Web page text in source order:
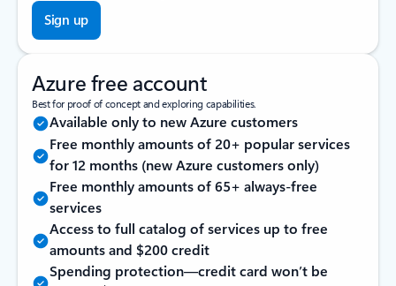
Sign up
Azure free account
Best for proof of concept and exploring capabilities.
Available only to new Azure customers
Free monthly amounts of 20+ popular services
for 12 months (new Azure customers only)
Free monthly amounts of 65+ always-free
services
Access to full catalog of services up to free
amounts and $200 credit
Spending protection—credit card won’t be